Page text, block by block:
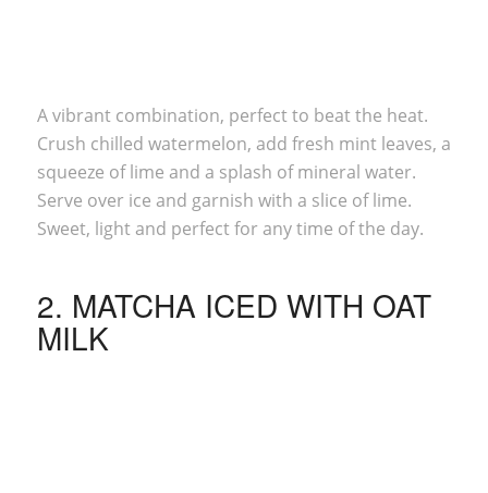
A vibrant combination, perfect to beat the heat.
Crush chilled watermelon, add fresh mint leaves, a
squeeze of lime and a splash of mineral water.
Serve over ice and garnish with a slice of lime.
Sweet, light and perfect for any time of the day.
2. MATCHA ICED WITH OAT
MILK